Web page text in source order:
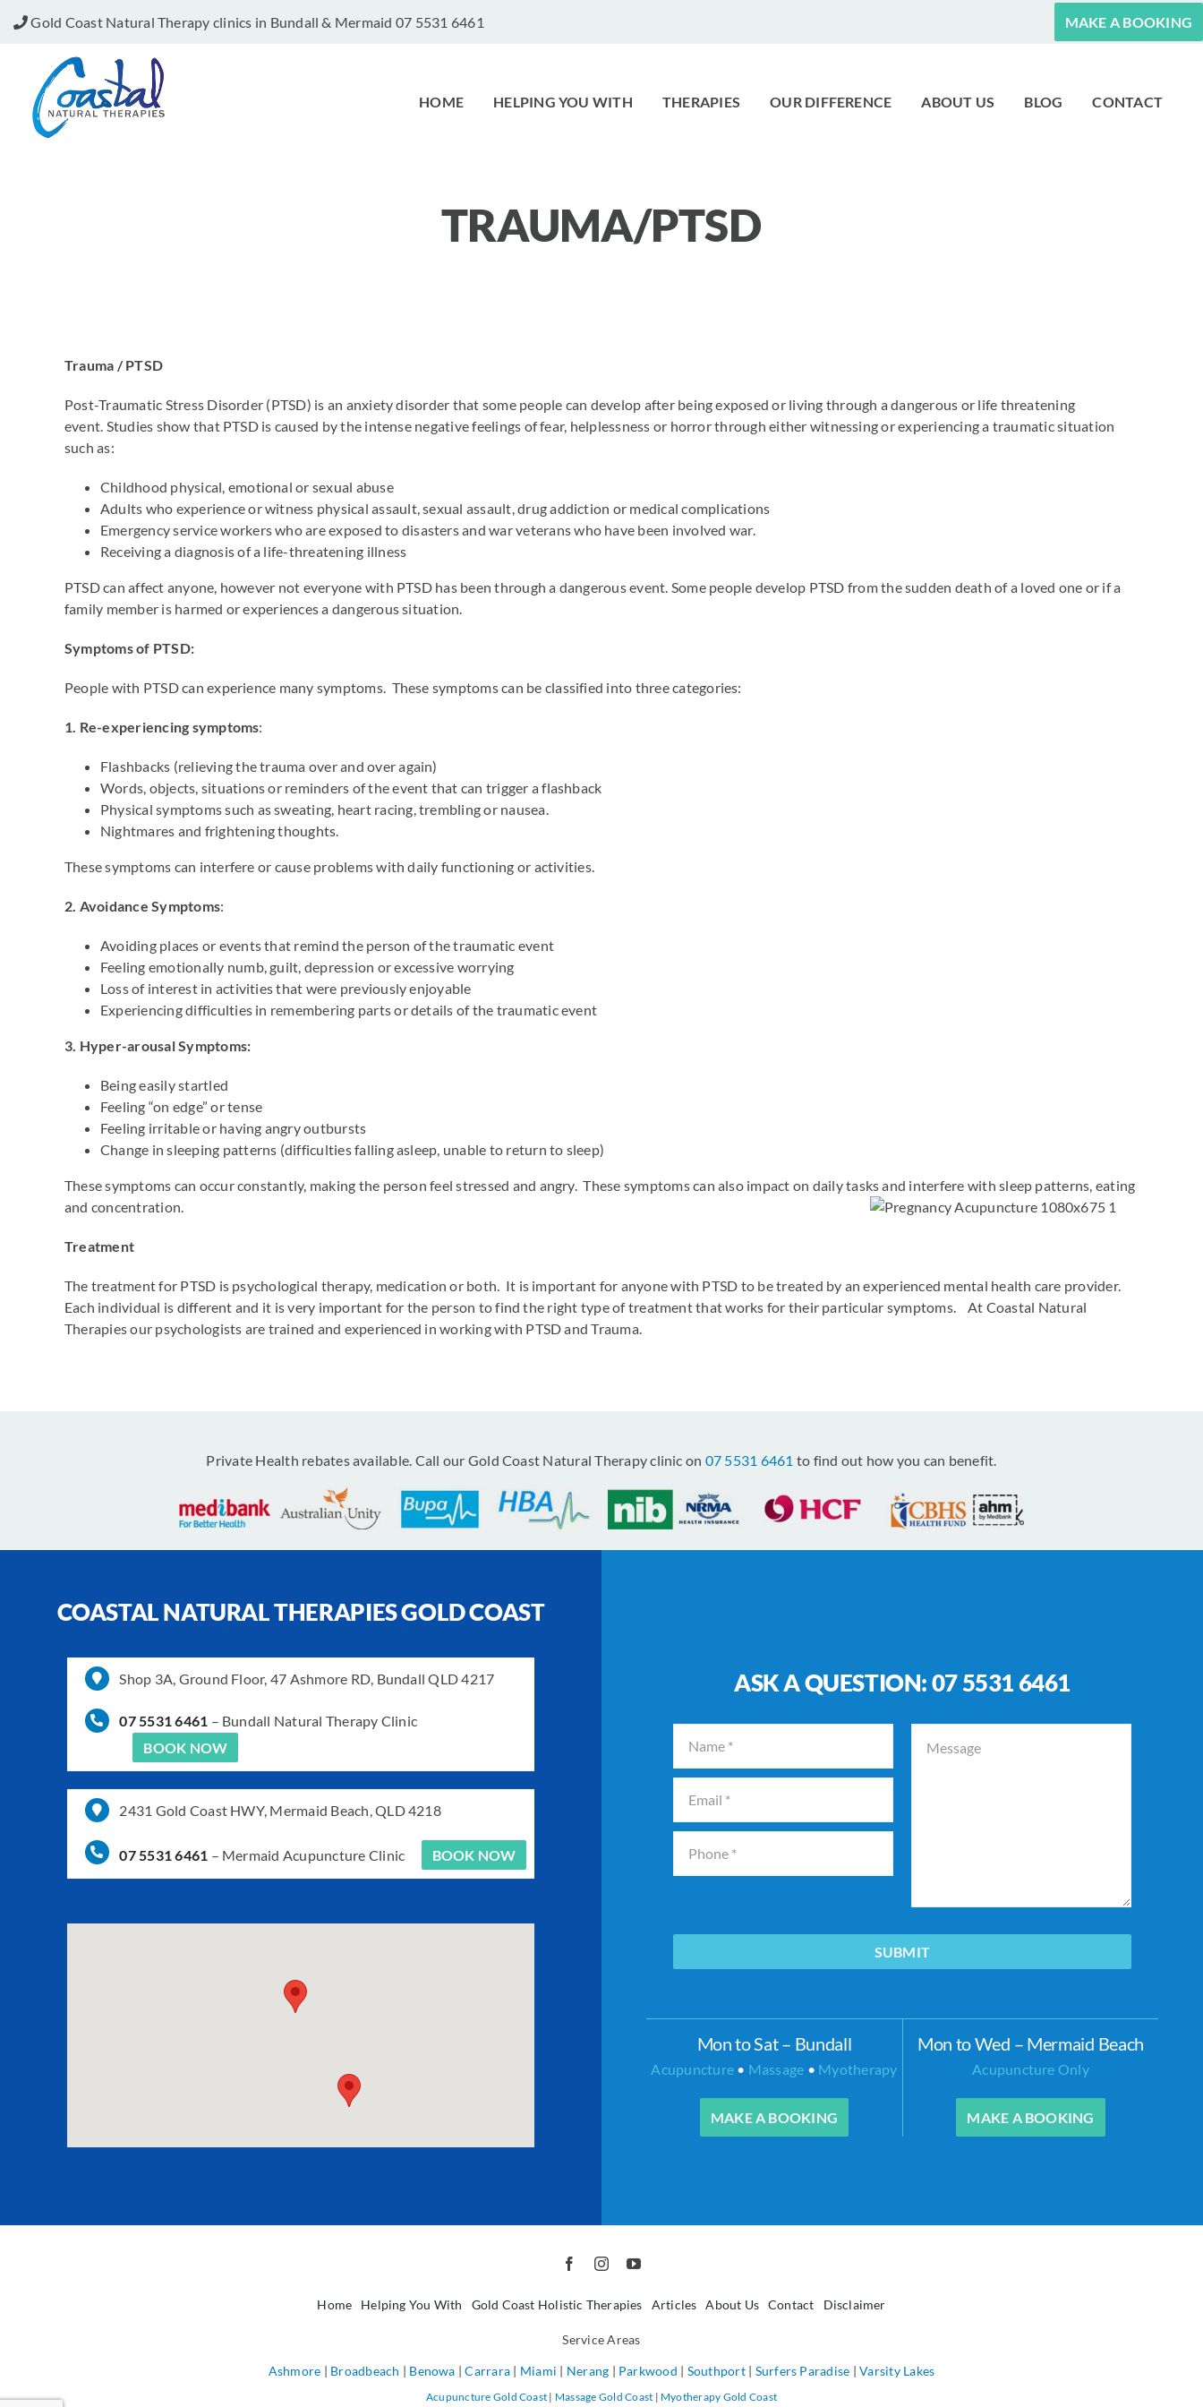
Gold Coast Natural Therapy clinics in Bundall & Mermaid 07 5531 6461 MAKE A BOOKING
HOME HELPING YOU WITH THERAPIES OUR DIFFERENCE ABOUT US BLOG CONTACT
TRAUMA/PTSD
Trauma / PTSD
Post-Traumatic Stress Disorder (PTSD) is an anxiety disorder that some people can develop after being exposed or living through a dangerous or life threatening
event. Studies show that PTSD is caused by the intense negative feelings of fear, helplessness or horror through either witnessing or experiencing a traumatic situation
such as:
Childhood physical, emotional or sexual abuse
Adults who experience or witness physical assault, sexual assault, drug addiction or medical complications
Emergency service workers who are exposed to disasters and war veterans who have been involved war.
Receiving a diagnosis of a life-threatening illness
PTSD can affect anyone, however not everyone with PTSD has been through a dangerous event. Some people develop PTSD from the sudden death of a loved one or if a
family member is harmed or experiences a dangerous situation.
Symptoms of PTSD:
People with PTSD can experience many symptoms. These symptoms can be classified into three categories:
1. Re-experiencing symptoms:
Flashbacks (relieving the trauma over and over again)
Words, objects, situations or reminders of the event that can trigger a flashback
Physical symptoms such as sweating, heart racing, trembling or nausea.
Nightmares and frightening thoughts.
These symptoms can interfere or cause problems with daily functioning or activities.
2. Avoidance Symptoms:
Avoiding places or events that remind the person of the traumatic event
Feeling emotionally numb, guilt, depression or excessive worrying
Loss of interest in activities that were previously enjoyable
Experiencing difficulties in remembering parts or details of the traumatic event
3. Hyper-arousal Symptoms:
Being easily startled
Feeling “on edge” or tense
Feeling irritable or having angry outbursts
Change in sleeping patterns (difficulties falling asleep, unable to return to sleep)
These symptoms can occur constantly, making the person feel stressed and angry. These symptoms can also impact on daily tasks and interfere with sleep patterns, eating
and concentration.
Treatment
The treatment for PTSD is psychological therapy, medication or both. It is important for anyone with PTSD to be treated by an experienced mental health care provider.
Each individual is different and it is very important for the person to find the right type of treatment that works for their particular symptoms. At Coastal Natural
Therapies our psychologists are trained and experienced in working with PTSD and Trauma.
Private Health rebates available. Call our Gold Coast Natural Therapy clinic on 07 5531 6461 to find out how you can benefit.
COASTAL NATURAL THERAPIES GOLD COAST
Shop 3A, Ground Floor, 47 Ashmore RD, Bundall QLD 4217
07 5531 6461 – Bundall Natural Therapy Clinic
BOOK NOW
2431 Gold Coast HWY, Mermaid Beach, QLD 4218
07 5531 6461 – Mermaid Acupuncture Clinic BOOK NOW
ASK A QUESTION:07 5531 6461
SUBMIT
Mon to Sat – Bundall
Acupuncture • Massage • Myotherapy
MAKE A BOOKING
Mon to Wed – Mermaid Beach
Acupuncture Only
MAKE A BOOKING
Home Helping You With Gold Coast Holistic Therapies Articles About Us Contact Disclaimer
Service Areas
Ashmore | Broadbeach | Benowa |Carrara | Miami | Nerang | Parkwood | Southport| Surfers Paradise |Varsity Lakes
Acupuncture Gold Coast | Massage Gold Coast | Myotherapy Gold Coast